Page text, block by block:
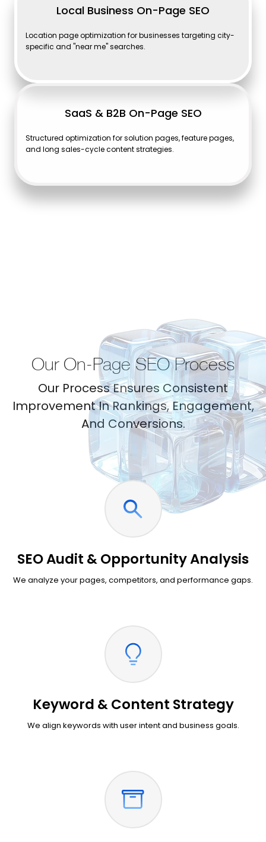
Local Business On-Page SEO
Location page optimization for businesses targeting city-
specific and "near me" searches.
SaaS & B2B On-Page SEO
Structured optimization for solution pages, feature pages,
and long sales-cycle content strategies.
Our On-Page SEO Process
Our Process Ensures Consistent
Improvement In Rankings, Engagement,
And Conversions.
SEO Audit & Opportunity Analysis
We analyze your pages, competitors, and performance gaps.
Keyword & Content Strategy
We align keywords with user intent and business goals.